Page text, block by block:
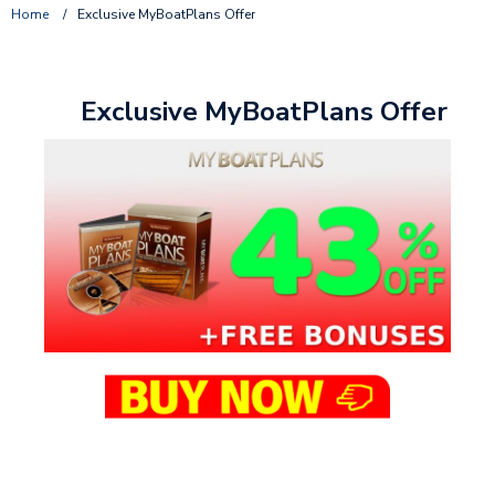
Home / Exclusive MyBoatPlans Offer
Exclusive MyBoatPlans Offer